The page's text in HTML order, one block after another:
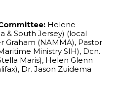
Helene
& South Jersey) (local
Graham (NAMMA), Pastor
Ministry SIH), Dcn.
Maris), Helen Glenn
Dr. Jason Zuidema